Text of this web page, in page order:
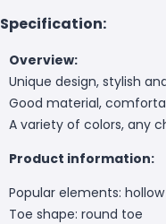
Specification:
Overview:
Unique design, stylish
Good material,
A variety of colors, any
Product information:
Popular elements: hollow
Toe shape: round toe